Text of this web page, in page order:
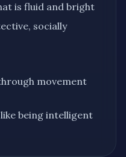
is fluid and bright
socially
movement
being intelligent